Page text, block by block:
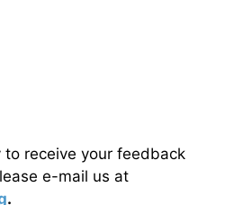
to receive your feedback
e-mail us at
.